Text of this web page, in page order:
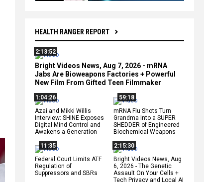
HEALTH RANGER REPORT
2:13:52
Bright Videos News, Aug 7, 2026 - mRNA
Jabs Are Bioweapons Factories + Powerful
New Film From Gifted Teen Filmmaker
1:04:26
Azai and Mikki Willis
Interview: SHINE Exposes
Digital Mind Control and
Awakens a Generation
59:18
mRNA Flu Shots Turn
Grandma Into a SUPER
SHEDDER of Engineered
Biochemical Weapons
11:35
Federal Court Limits ATF
Regulation of
Suppressors and SBRs
2:15:30
Bright Videos News, Aug
6, 2026 - The Genetic
Assault On Your Cells +
Tech Privacy and Local AI